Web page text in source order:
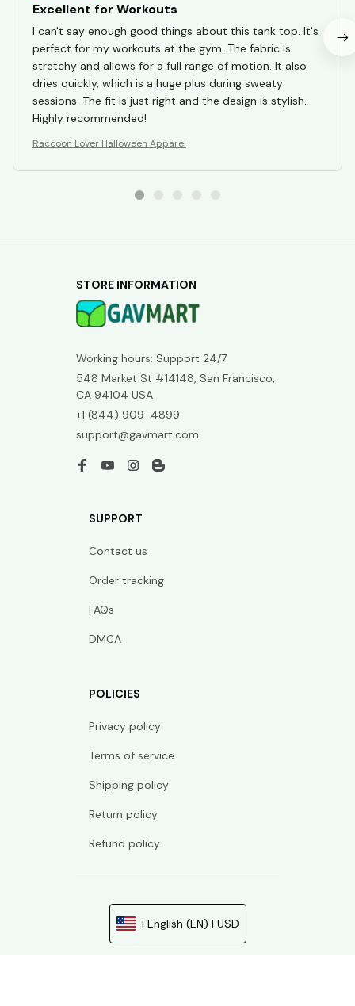
Excellent for Workouts
I can't say enough good things about this tank top. It's
perfect for my workouts at the gym. The fabric is
stretchy and allows for a full range of motion. It also
dries quickly, which is a huge plus during sweaty
sessions. The fit is just right and the design is stylish.
Highly recommended!
Raccoon Lover Halloween Apparel
STORE INFORMATION
Working hours: Support 24/7
548 Market St #14148, San Francisco,
CA 94104 USA
+1 (844) 909-4899
support@gavmart.com
SUPPORT
Contact us
Order tracking
FAQs
DMCA
POLICIES
Privacy policy
Terms of service
Shipping policy
Return policy
Refund policy
| English (EN) | USD